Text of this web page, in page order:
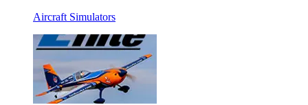
Aircraft Simulators